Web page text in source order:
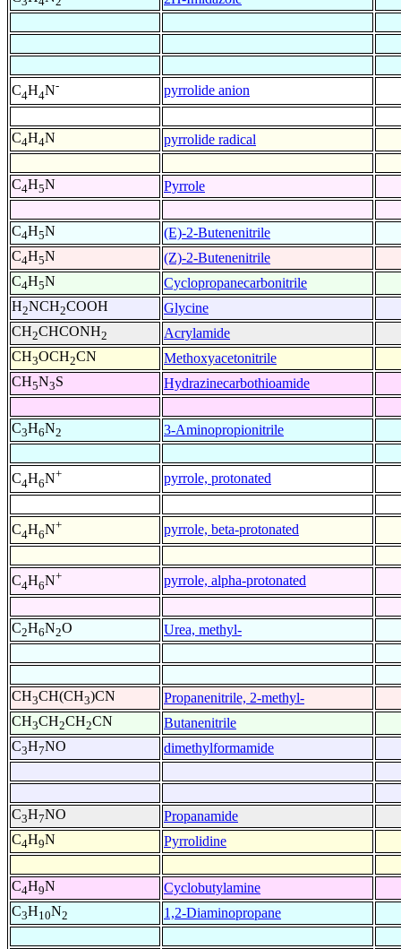
C4H4N- pyrrolide anion
C4H4N pyrrolide radical
C4H5N Pyrrole
C4H5N
(E)-2-Butenenitrile
C4H5N
(Z)-2-Butenenitrile
C4H5N
Cyclopropanecarbonitrile
H2NCH2COOH
Glycine
CH2CHCONH2
Acrylamide
CH3OCH2CN
Methoxyacetonitrile
CH5N3S Hydrazinecarbothioamide
C3H6N2 3-Aminopropionitrile
C4H6N+ pyrrole, protonated
C4H6N+ pyrrole, beta-protonated
C4H6N+ pyrrole, alpha-protonated
C2H6N2O Urea, methyl-
CH3CH(CH3)CN
Propanenitrile, 2-methyl-
CH3CH2CH2CN
Butanenitrile
C3H7NO dimethylformamide
C3H7NO
Propanamide
C4H9N Pyrrolidine
C4H9N
Cyclobutylamine
C3H10N2 1,2-Diaminopropane